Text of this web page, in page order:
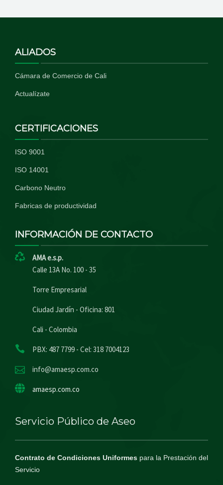
ALIADOS
Cámara de Comercio de Cali
Actualízate
CERTIFICACIONES
ISO 9001
ISO 14001
Carbono Neutro
Fabricas de productividad
INFORMACIÓN DE CONTACTO
AMA e.s.p.
Calle 13A No. 100 - 35
Torre Empresarial
Ciudad Jardín - Oficina: 801
Cali - Colombia
PBX: 487 7799 - Cel: 318 7004123
info@amaesp.com.co
amaesp.com.co
Servicio Público de Aseo
Contrato de Condiciones Uniformes para la Prestación del
Servicio